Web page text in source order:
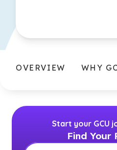
OVERVIEW WHY
Start your GCU
Find Your